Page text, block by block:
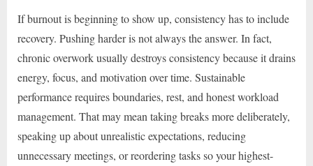
If burnout is beginning to show up, consistency has to include
recovery. Pushing harder is not always the answer. In fact,
chronic overwork usually destroys consistency because it drains
energy, focus, and motivation over time. Sustainable
performance requires boundaries, rest, and honest workload
management. That may mean taking breaks more deliberately,
speaking up about unrealistic expectations, reducing
unnecessary meetings, or reordering tasks so your highest-